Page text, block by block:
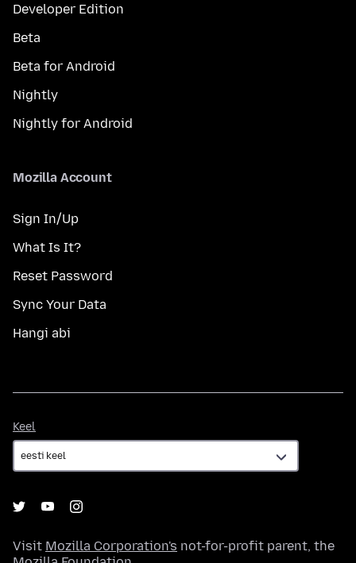
Developer Edition
Beta
Beta for Android
Nightly
Nightly for Android
Mozilla Account
Sign In/Up
What Is It?
Reset Password
Sync Your Data
Hangi abi
Keel
Visit Mozilla Corporation's not-for-profit parent, the